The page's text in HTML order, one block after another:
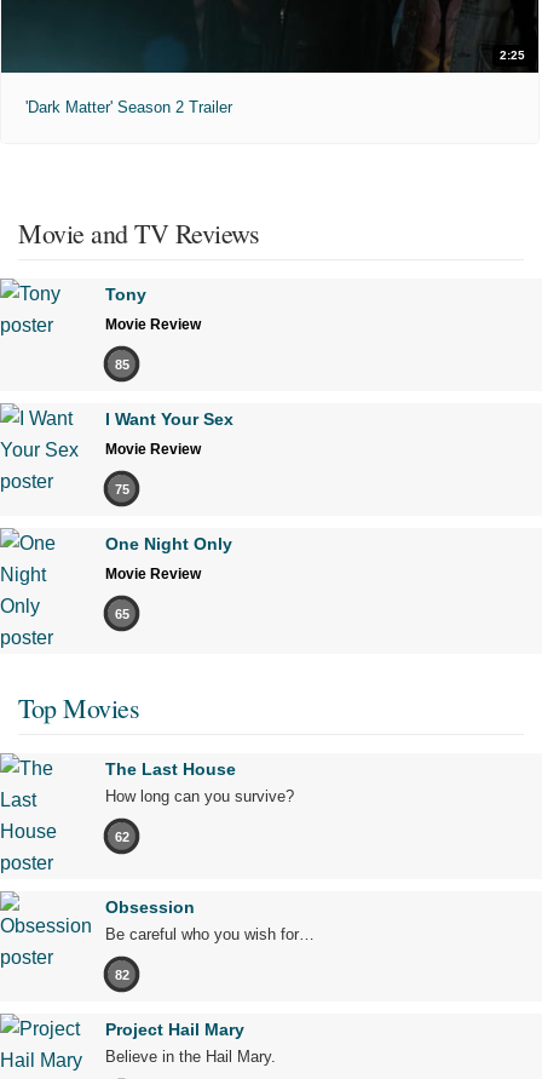
2:25
'Dark Matter' Season 2 Trailer
Movie and TV Reviews
Tony
Movie Review
85
I Want Your Sex
Movie Review
75
One Night Only
Movie Review
65
Top Movies
The Last House
How long can you survive?
62
Obsession
Be careful who you wish for…
82
Project Hail Mary
Believe in the Hail Mary.